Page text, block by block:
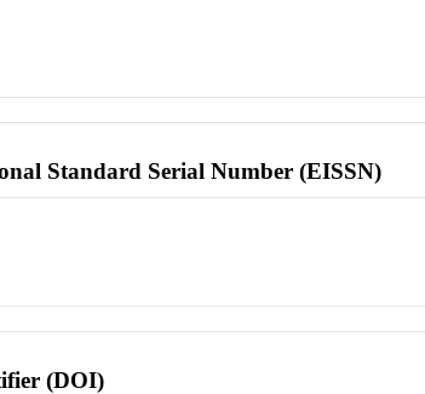
Standard Serial Number (EISSN)
(DOI)